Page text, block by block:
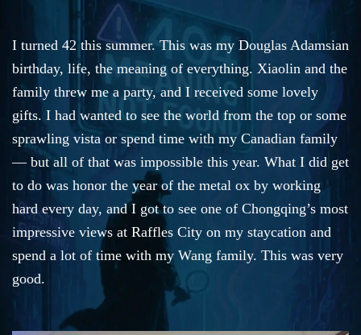
I turned 42 this summer. This was my Douglas Adamsian
birthday, life, the meaning of everything. Xiaolin and the
family threw me a party, and I received some lovely
gifts. I had wanted to see the world from the top or some
sprawling vista or spend time with my Canadian family
— but all of that was impossible this year. What I did get
to do was honor the year of the metal ox by working
hard every day, and I got to see one of Chongqing’s most
impressive views at Raffles City on my staycation and
spend a lot of time with my Wang family. This was very
good.